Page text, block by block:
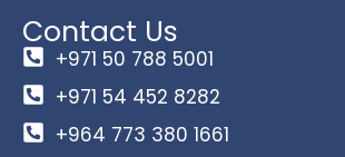
Contact Us
+971 50 788 5001
+971 54 452 8282
+964 773 380 1661